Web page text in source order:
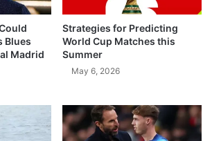
Blues
Madrid
Strategies for Predicting
World Cup Matches this
Summer
May 6, 2026